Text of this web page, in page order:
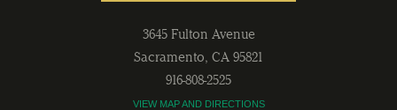
3645 Fulton Avenue
Sacramento, CA 95821
916-808-2525
VIEW MAP AND DIRECTIONS